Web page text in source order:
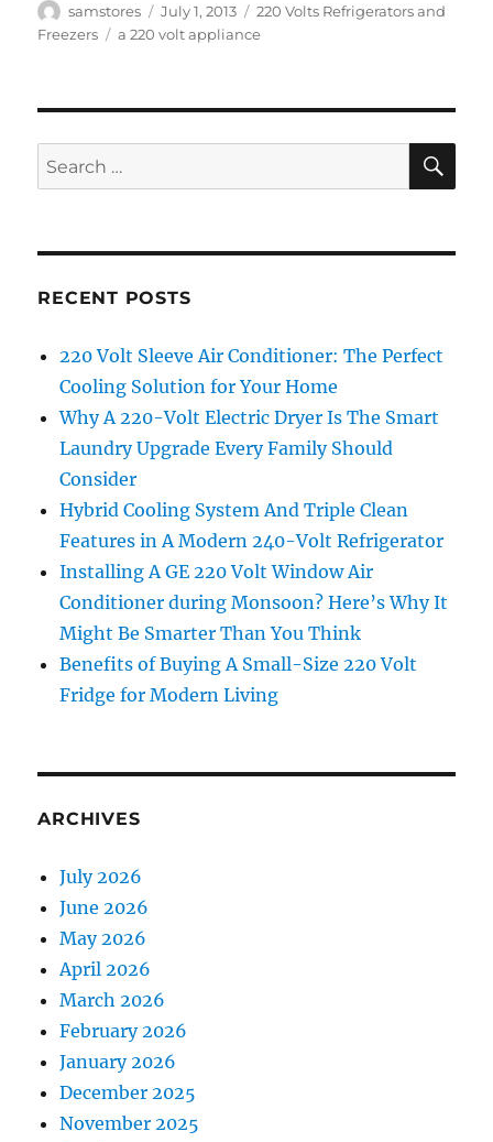
Author
samstores
Posted
on
July 1, 2013 Categories
220 Volts Refrigerators and
Freezers
Tags
a 220 volt appliance
Search
for:
RECENT POSTS
220 Volt Sleeve Air Conditioner: The Perfect
Cooling Solution for Your Home
Why A 220-Volt Electric Dryer Is The Smart
Laundry Upgrade Every Family Should
Consider
Hybrid Cooling System And Triple Clean
Features in A Modern 240-Volt Refrigerator
Installing A GE 220 Volt Window Air
Conditioner during Monsoon? Here’s Why It
Might Be Smarter Than You Think
Benefits of Buying A Small-Size 220 Volt
Fridge for Modern Living
ARCHIVES
July 2026
June 2026
May 2026
April 2026
March 2026
February 2026
January 2026
December 2025
November 2025